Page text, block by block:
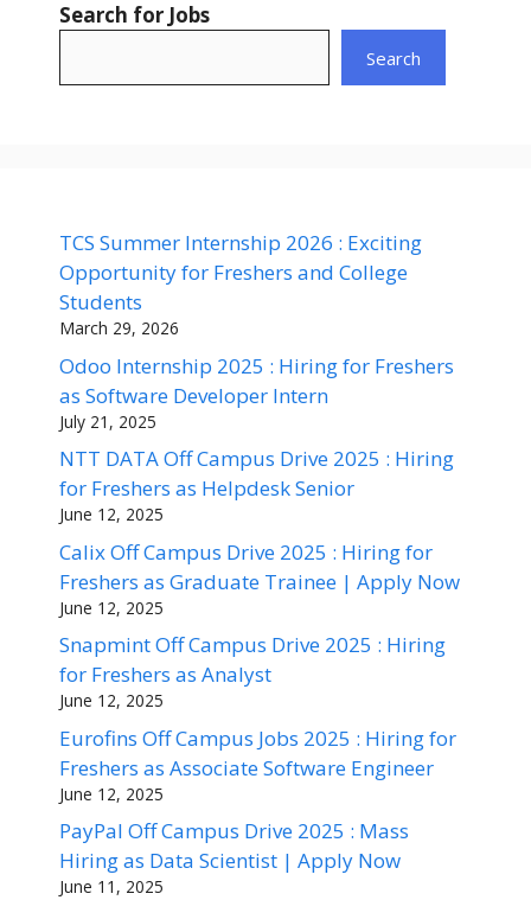
Search for Jobs
Search
TCS Summer Internship 2026 : Exciting
Opportunity for Freshers and College
Students
March 29, 2026
Odoo Internship 2025 : Hiring for Freshers
as Software Developer Intern
July 21, 2025
NTT DATA Off Campus Drive 2025 : Hiring
for Freshers as Helpdesk Senior
June 12, 2025
Calix Off Campus Drive 2025 : Hiring for
Freshers as Graduate Trainee | Apply Now
June 12, 2025
Snapmint Off Campus Drive 2025 : Hiring
for Freshers as Analyst
June 12, 2025
Eurofins Off Campus Jobs 2025 : Hiring for
Freshers as Associate Software Engineer
June 12, 2025
PayPal Off Campus Drive 2025 : Mass
Hiring as Data Scientist | Apply Now
June 11, 2025